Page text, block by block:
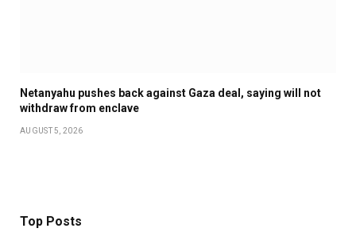
Netanyahu pushes back against Gaza deal, saying will not
withdraw from enclave
AUGUST 5, 2026
Top Posts